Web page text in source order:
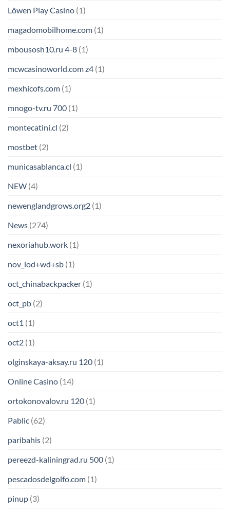
Löwen Play Casino (1)
magadomobilhome.com (1)
mbousosh10.ru 4-8 (1)
mcwcasinoworld.com z4 (1)
mexhicofs.com (1)
mnogo-tv.ru 700 (1)
montecatini.cl (2)
mostbet (2)
municasablanca.cl (1)
NEW (4)
newenglandgrows.org2 (1)
News (274)
nexoriahub.work (1)
nov_lod+wd+sb (1)
oct_chinabackpacker (1)
oct_pb (2)
oct1 (1)
oct2 (1)
olginskaya-aksay.ru 120 (1)
Online Casino (14)
ortokonovalov.ru 120 (1)
Pablic (62)
paribahis (2)
pereezd-kaliningrad.ru 500 (1)
pescadosdelgolfo.com (1)
pinup (3)